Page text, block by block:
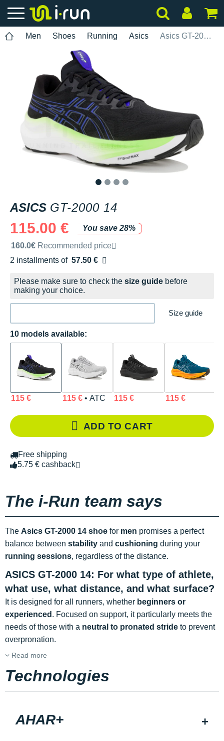
Men Shoes Running Asics Asics GT-2000 14
ASICS GT-2000 14
115.00 €
You save 28%
Recommended retail price by the brand
160.0€ Recommended price
2 installments of 57.50 €
Free of charge
Please make sure to check the size guide before
making your choice.
Size guide
10 models available:
115 € 115 €• ATC 115 € 115 €
ADD TO CART
Free shipping
5.75 € cashback
The i-Run team says
The Asics GT-2000 14 shoe for men promises a perfect
balance between stability and cushioning during your
running sessions, regardless of the distance.
ASICS GT-2000 14: For what type of athlete,
what use, what distance, and what surface?
It is designed for all runners, whether beginners or
experienced . Focused on support, it particularly meets the
needs of those with a neutral to pronated stride to prevent
overpronation.
Read more
Technologies
AHAR+